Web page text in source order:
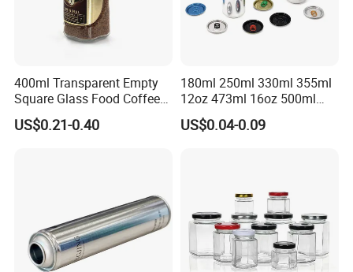
400ml Transparent Empty
Square Glass Food Coffee
Bean Storage Jar with Cap
US$0.21-0.40
180ml 250ml 330ml 355ml
12oz 473ml 16oz 500ml
1000ml Custom Logo Sleek
Small Made Printed Blank
US$0.04-0.09